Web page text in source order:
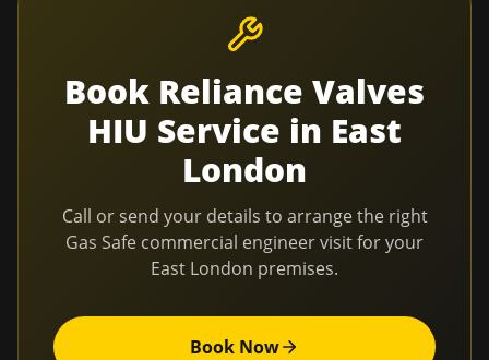
Book Reliance Valves
HIU Service in East
London
Call or send your details to arrange the right
Gas Safe commercial engineer visit for your
East London premises.
Book Now